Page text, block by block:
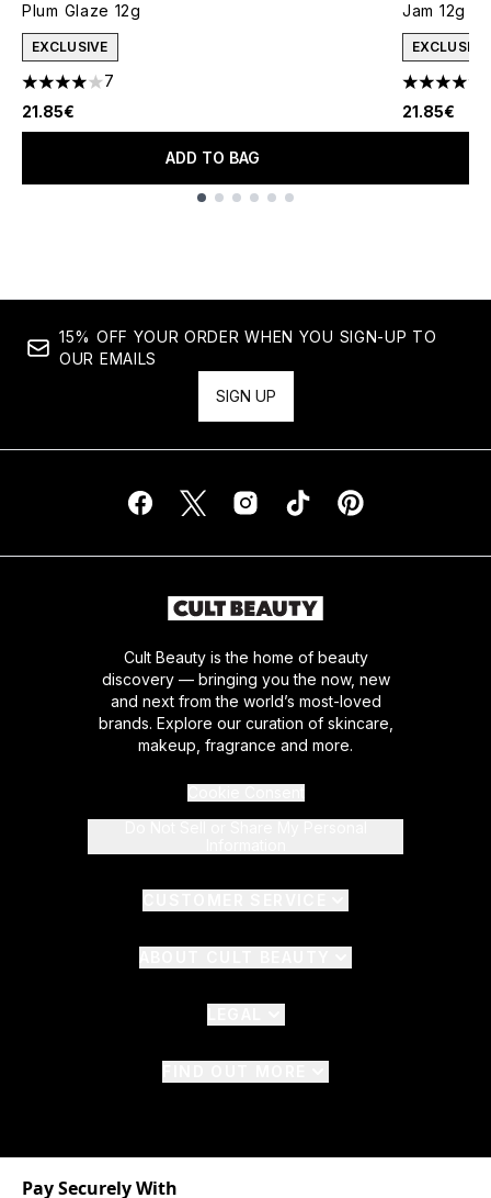
Plum Glaze 12g
EXCLUSIVE
4 stars out of a maximum of 5
7
21.85€
ADD TO BAG
Jam 12g
EXCLUSIVE
5 stars
21.85€
15% OFF YOUR ORDER WHEN YOU SIGN-UP TO
OUR EMAILS
SIGN UP
Cult Beauty is the home of beauty
discovery — bringing you the now, new
and next from the world’s most-loved
brands. Explore our curation of skincare,
makeup, fragrance and more.
Pay Securely With